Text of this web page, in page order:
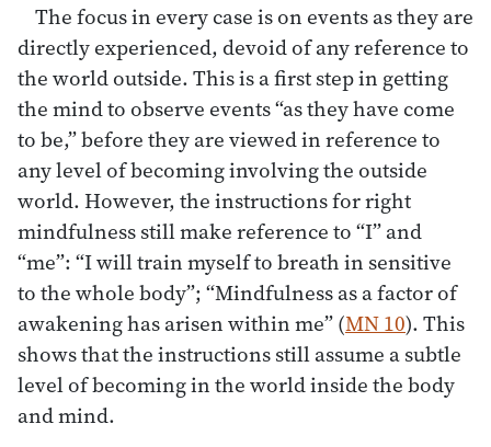
The focus in every case is on events as they are
directly experienced, devoid of any reference to
the world outside. This is a first step in getting
the mind to observe events “as they have come
to be,” before they are viewed in reference to
any level of becoming involving the outside
world. However, the instructions for right
mindfulness still make reference to “I” and
“me”: “I will train myself to breath in sensitive
to the whole body”; “Mindfulness as a factor of
awakening has arisen within me” (MN 10). This
shows that the instructions still assume a subtle
level of becoming in the world inside the body
and mind.